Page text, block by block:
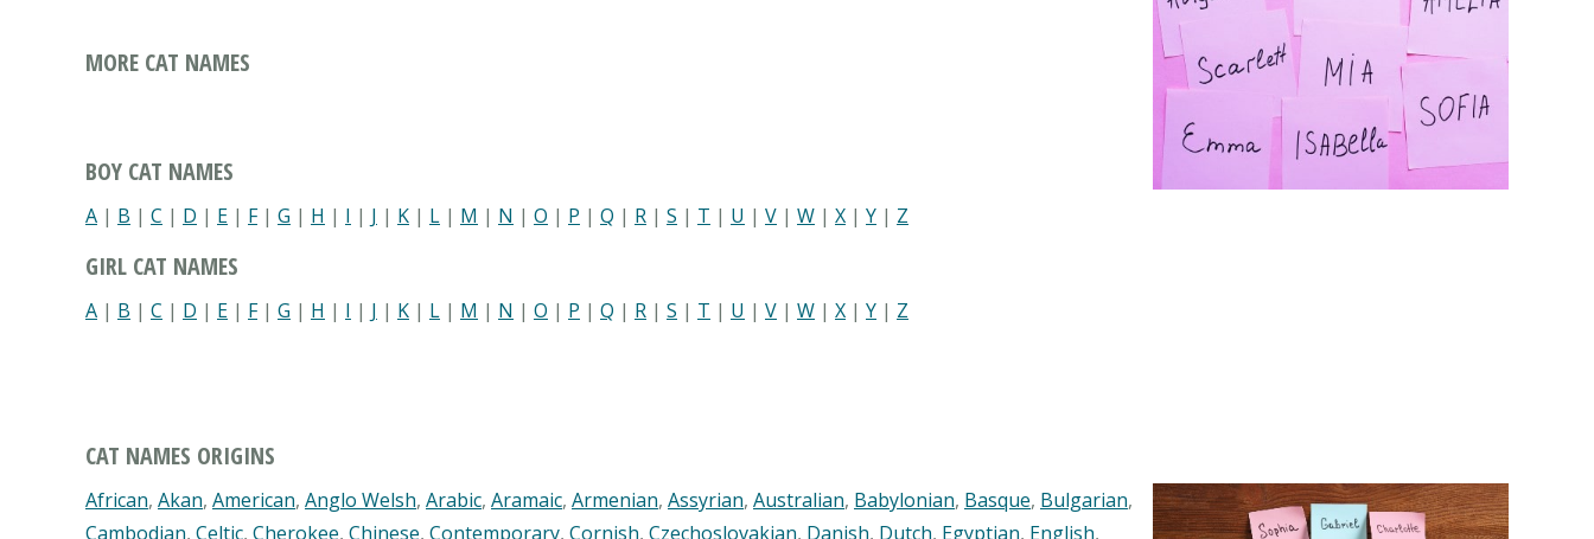
MORE CAT NAMES
BOY CAT NAMES
A | B | C | D | E | F| G | H | I | J | K | L | M | N | O | P | Q | R | S | T | U | V | W | X | Y | Z
GIRL CAT NAMES
A | B | C | D | E | F| G | H | I | J | K | L | M | N | O | P | Q | R | S | T | U | V | W | X | Y | Z
CAT NAMES ORIGINS
African, Akan, American, Anglo Welsh, Arabic, Aramaic, Armenian, Assyrian, Australian, Babylonian, Basque, Bulgarian,
Cambodian, Celtic, Cherokee, Chinese, Contemporary, Cornish, Czechoslovakian, Danish, Dutch, Egyptian, English,